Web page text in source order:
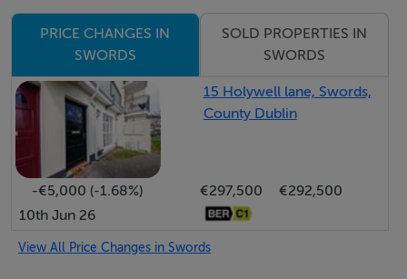
thoughtfully designed single-storey rear extension
greatly enhances the living space and creates an ideal
setting for everyday family life and entertaining alike.
The accommodation briefly comprises a welcoming
entrance hall, guest Wc, home office with shower
facilities, a spacious lounge, and an elegant
dining/family room opening seamlessly into a superbly
appointed fitted kitchen.
PRICE CHANGES IN
SWORDS
SOLD PROPERTIES IN
SWORDS
15 Holywell lane, Swords,
County Dublin
-€5,000 (-1.68%) €297,500
€292,500
10th Jun 26
View All Price Changes in Swords